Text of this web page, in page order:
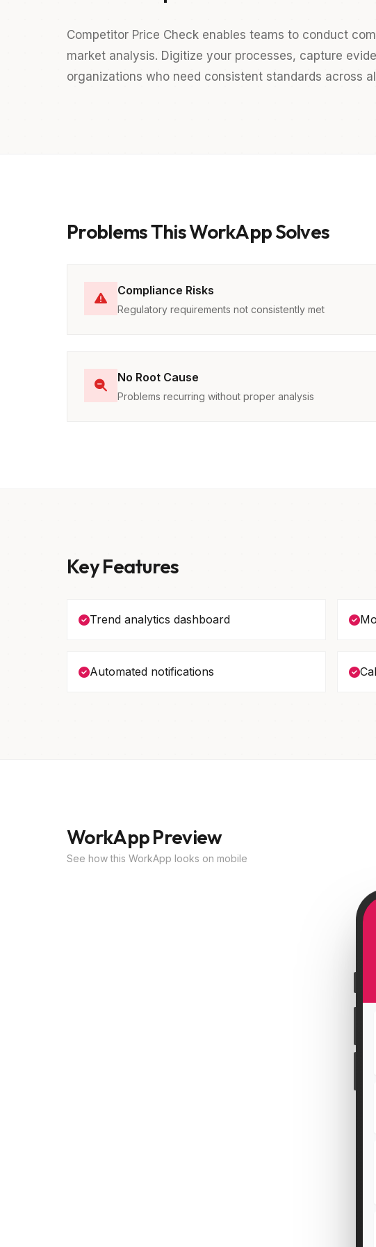
Competitor Price Check enables teams to conduct
market analysis. Digitize your processes, capture
organizations who need consistent standards across
Problems This WorkApp Solves
Compliance Risks
Regulatory requirements not consistently met
No Root Cause
Problems recurring without proper analysis
Key Features
Trend analytics dashboard
Automated notifications
WorkApp Preview
See how this WorkApp looks on mobile